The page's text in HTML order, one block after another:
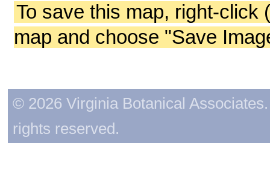
To save this map, right-click
map and choose "Save
© 2026 Virginia Botanical
rights reserved.